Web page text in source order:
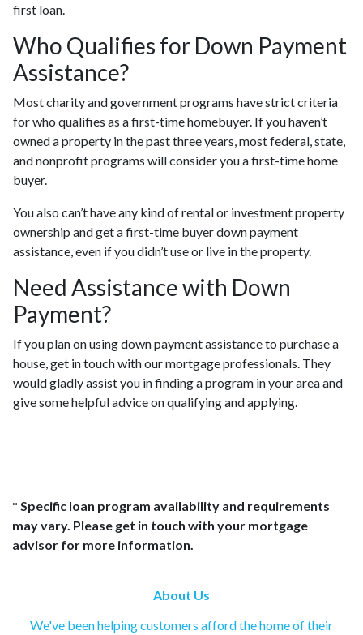
first loan.
Who Qualifies for Down Payment
Assistance?
Most charity and government programs have strict criteria
for who qualifies as a first-time homebuyer. If you haven’t
owned a property in the past three years, most federal, state,
and nonprofit programs will consider you a first-time home
buyer.
You also can’t have any kind of rental or investment property
ownership and get a first-time buyer down payment
assistance, even if you didn’t use or live in the property.
Need Assistance with Down
Payment?
If you plan on using down payment assistance to purchase a
house, get in touch with our mortgage professionals. They
would gladly assist you in finding a program in your area and
give some helpful advice on qualifying and applying.
* Specific loan program availability and requirements
may vary. Please get in touch with your mortgage
advisor for more information.
About Us
We've been helping customers afford the home of their